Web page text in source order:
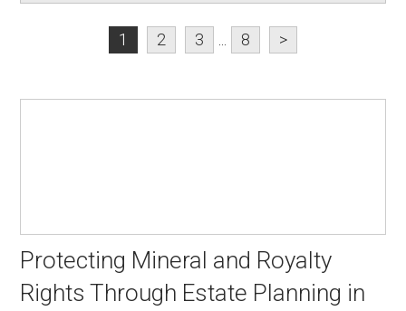
1 2 3 8 >
Protecting Mineral and Royalty
Rights Through Estate Planning in